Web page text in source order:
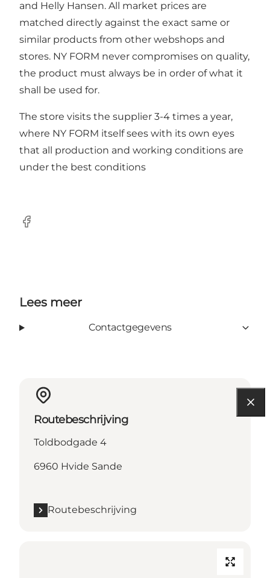
and Helly Hansen. All market prices are
matched directly against the exact same or
similar products from other webshops and
stores. NY FORM never compromises on quality,
the product must always be in order of what it
shall be used for.
The store visits the supplier 3-4 times a year,
where NY FORM itself sees with its own eyes
that all production and working conditions are
under the best conditions
Facebook
Lees meer
Contactgegevens
Routebeschrijving
Toldbodgade 4
6960 Hvide Sande
Routebeschrijving